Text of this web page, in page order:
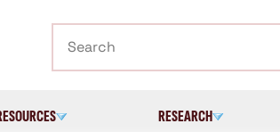
RESEARCH